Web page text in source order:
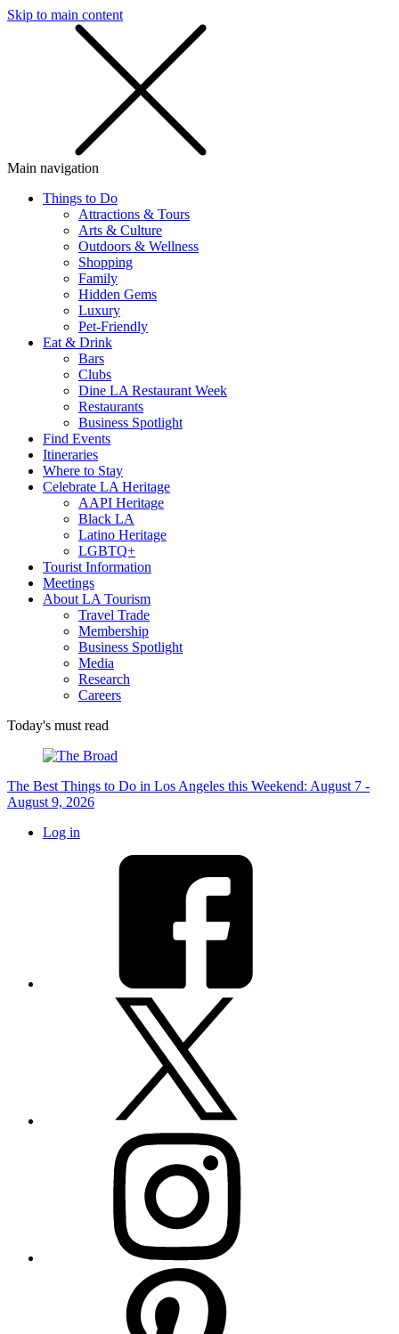
Skip to main content
Main navigation
Things to Do
Attractions & Tours
Arts & Culture
Outdoors & Wellness
Shopping
Family
Hidden Gems
Luxury
Pet-Friendly
Eat & Drink
Bars
Clubs
Dine LA Restaurant Week
Restaurants
Business Spotlight
Find Events
Itineraries
Where to Stay
Celebrate LA Heritage
AAPI Heritage
Black LA
Latino Heritage
LGBTQ+
Tourist Information
Meetings
About LA Tourism
Travel Trade
Membership
Business Spotlight
Media
Research
Careers
Today's must read
The Best Things to Do in Los Angeles this Weekend: August 7 -
August 9, 2026
Log in